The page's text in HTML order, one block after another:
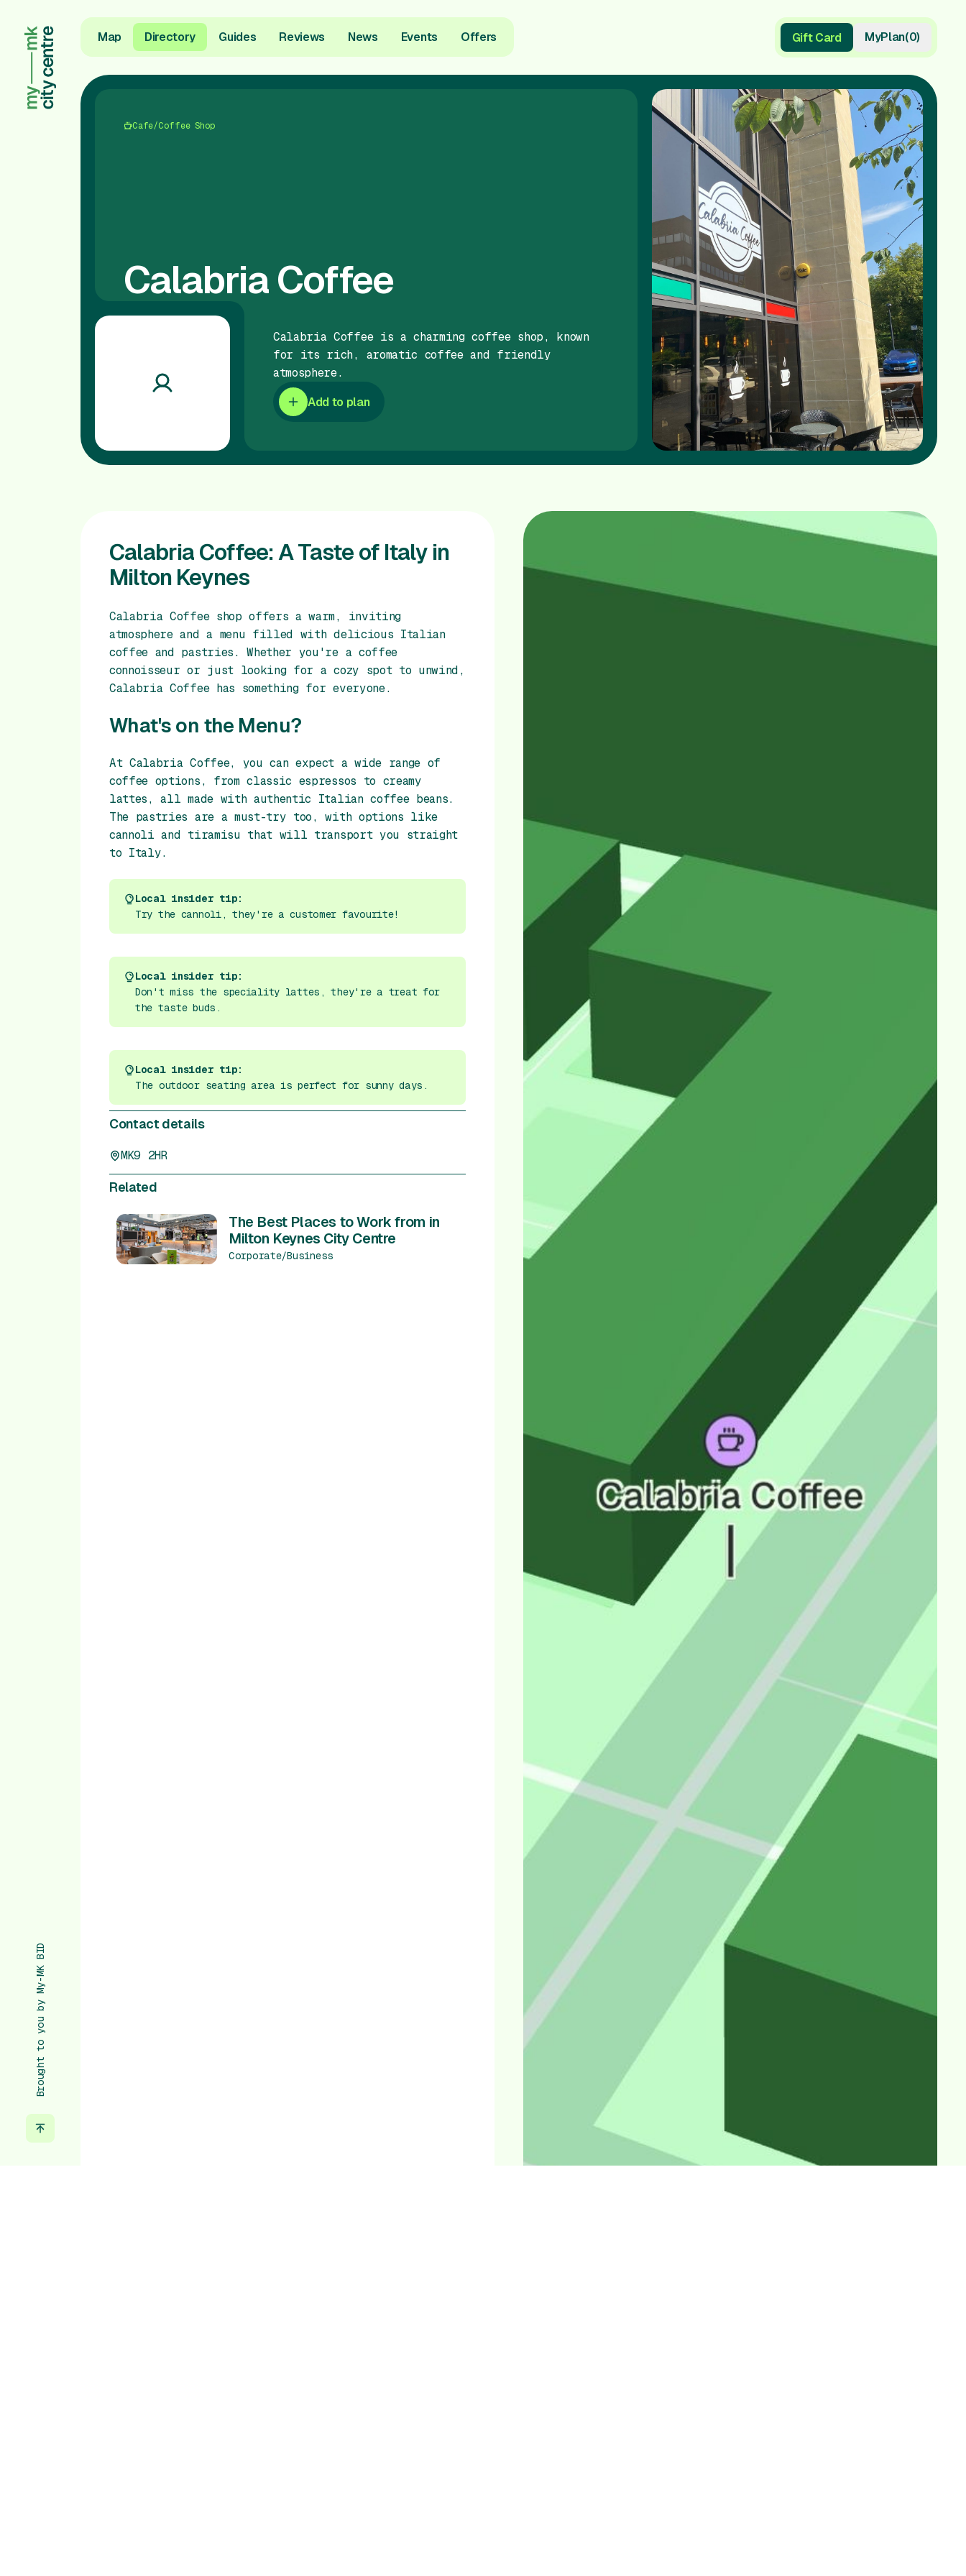
Brought to you by My-MK BID
Map Directory Guides Reviews News Events Offers Gift Card MyPlan(0)
Cafe/Coffee Shop
Calabria Coffee
Calabria Coffee is a charming coffee shop, known
for its rich, aromatic coffee and friendly
atmosphere.
Add to plan
Calabria Coffee: A Taste of Italy in
Milton Keynes
Calabria Coffee shop offers a warm, inviting
atmosphere and a menu filled with delicious Italian
coffee and pastries. Whether you're a coffee
connoisseur or just looking for a cozy spot to unwind,
Calabria Coffee has something for everyone.
What's on the Menu?
At Calabria Coffee, you can expect a wide range of
coffee options, from classic espressos to creamy
lattes, all made with authentic Italian coffee beans.
The pastries are a must-try too, with options like
cannoli and tiramisu that will transport you straight
to Italy.
Local insider tip:
Try the cannoli, they're a customer favourite!
Local insider tip:
Don't miss the speciality lattes, they're a treat for
the taste buds.
Local insider tip:
The outdoor seating area is perfect for sunny days.
Contact details
MK9 2HR
Related
The Best Places to Work from in
Milton Keynes City Centre
Corporate/Business